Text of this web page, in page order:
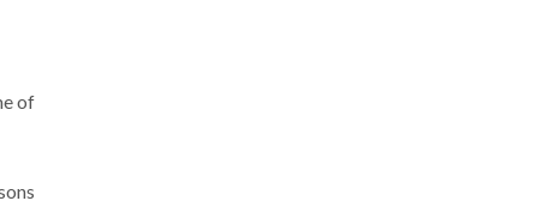
of